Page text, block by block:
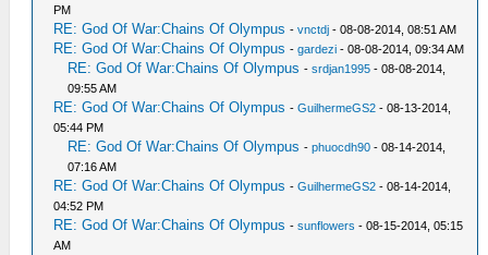
PM
RE: God Of War:Chains Of Olympus -vnctdj - 08-08-2014, 08:51 AM
RE: God Of War:Chains Of Olympus -gardezi - 08-08-2014, 09:34 AM
RE: God Of War:Chains Of Olympus -srdjan1995 - 08-08-2014,
09:55 AM
RE: God Of War:Chains Of Olympus -GuilhermeGS2 - 08-13-2014,
05:44 PM
RE: God Of War:Chains Of Olympus -phuocdh90 - 08-14-2014,
07:16 AM
RE: God Of War:Chains Of Olympus -GuilhermeGS2 - 08-14-2014,
04:52 PM
RE: God Of War:Chains Of Olympus -sunflowers - 08-15-2014, 05:15
AM